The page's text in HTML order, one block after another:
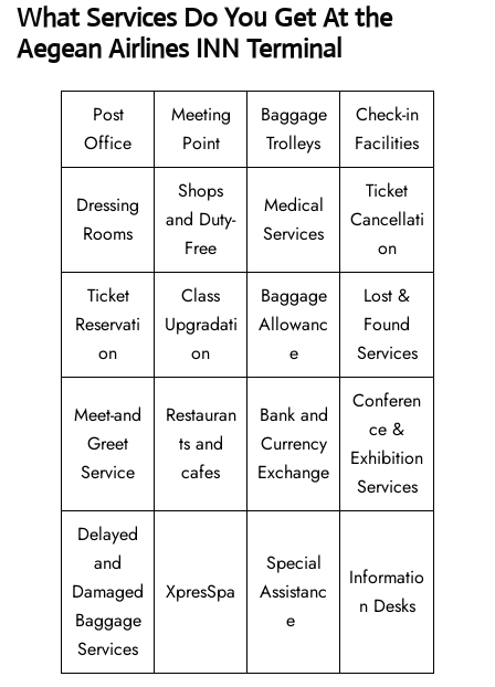
What Services Do You Get At the
Aegean Airlines INN Terminal
Post
Office
Meeting
Point
Baggage
Trolleys
Check-in
Facilities
Dressing
Rooms
Shops
and Duty-
Free
Medical
Services
Ticket
Cancellati
on
Ticket
Reservati
on
Class
Upgradati
on
Baggage
Allowanc
e
Lost &
Found
Services
Meet-and
Greet
Service
Restauran
ts and
cafes
Bank and
Currency
Exchange
Conferen
ce &
Exhibition
Services
Delayed
and
Damaged
Baggage
Services
XpresSpa
Special
Assistanc
e
Informatio
n Desks